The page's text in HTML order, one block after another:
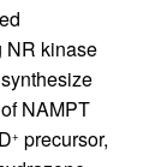
NR kinase
NAMPT
+ precursor,